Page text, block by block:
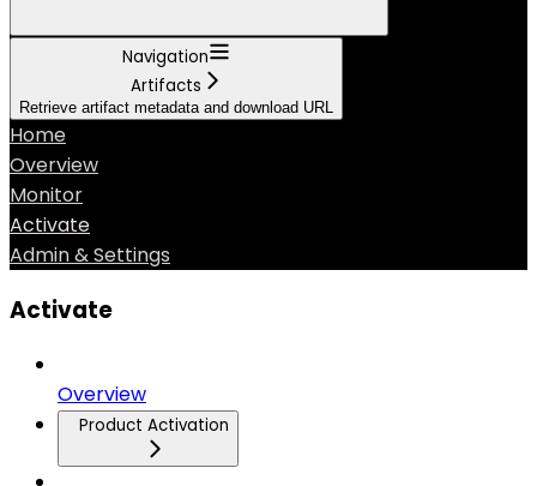
Navigation
Artifacts
Retrieve artifact metadata and download URL
Home
Overview
Monitor
Activate
Admin & Settings
Activate
Overview
Product Activation